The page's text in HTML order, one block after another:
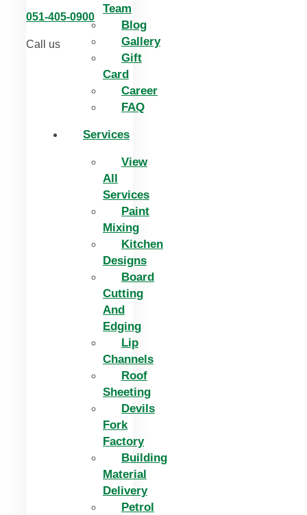
Team
Blog
Gallery
Gift
Card
Career
FAQ
Services
View
All
Services
Paint
Mixing
Kitchen
Designs
Board
Cutting
And
Edging​
Lip
Channels
Roof
Sheeting
Devils
Fork
Factory
Building
Material
Delivery
Petrol
051-405-0900
Call us